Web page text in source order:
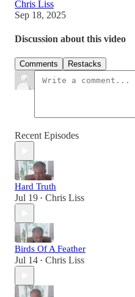
Chris Liss
Sep 18, 2025
Discussion about this video
Comments Restacks
Recent Episodes
Hard Truth
Jul 19 • Chris Liss
Birds Of A Feather
Jul 14 • Chris Liss